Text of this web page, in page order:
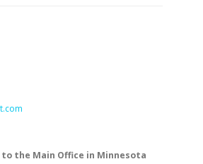
the Main Office in Minnesota